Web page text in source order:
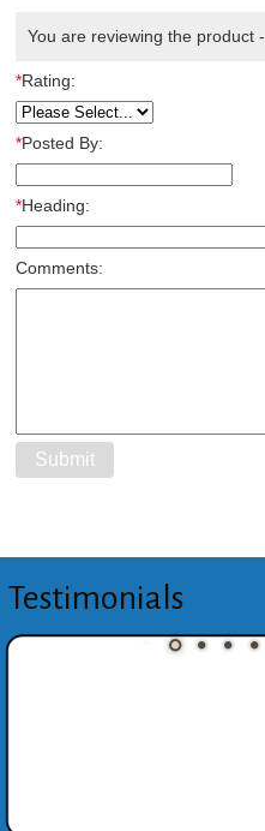
You are reviewing the product -
*Rating:
*Posted By:
*Heading:
Comments:
Testimonials